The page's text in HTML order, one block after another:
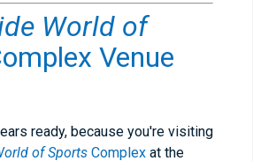
World of
Venue
ready, because you're visiting
of Sports Complex at the